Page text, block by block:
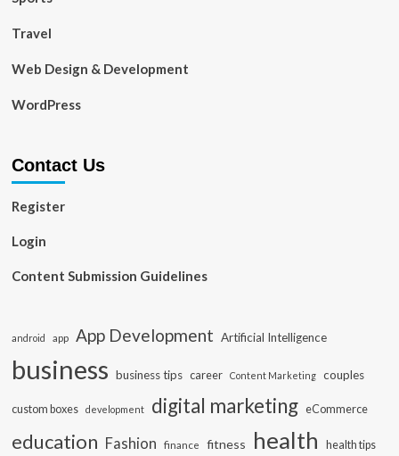
Travel
Web Design & Development
WordPress
Contact Us
Register
Login
Content Submission Guidelines
android app App Development Artificial Intelligence
business business tips career Content Marketing couples
custom boxes development digital marketing eCommerce
education Fashion finance fitness health health tips